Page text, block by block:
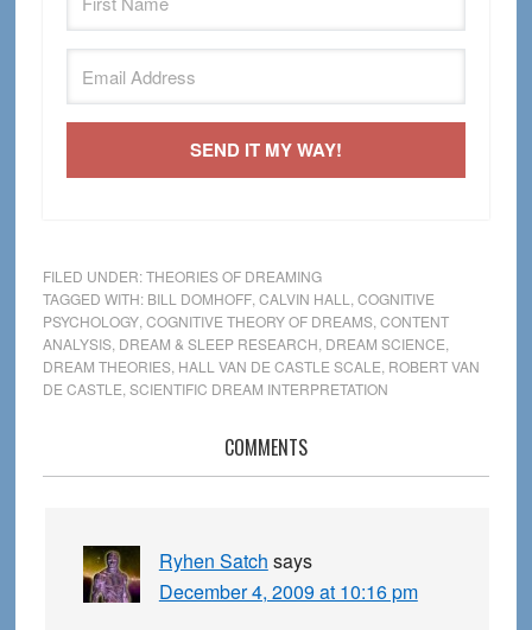
SEND IT MY WAY!
FILED UNDER:THEORIES OF DREAMING
TAGGED WITH: BILL DOMHOFF, CALVIN HALL
COGNITIVE
PSYCHOLOGY, COGNITIVE THEORY OF DREAMS, CONTENT
ANALYSIS, DREAM & SLEEP RESEARCH DREAM SCIENCE
DREAM THEORIES, HALL VAN DE CASTLE SCALE ROBERT VAN
DE CASTLE SCIENTIFIC DREAM INTERPRETATION
Interactions
COMMENTS
Ryhen Satch says
December 4, 2009 at 10:16 pm